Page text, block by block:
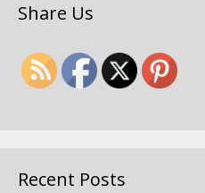
Share Us
Recent Posts